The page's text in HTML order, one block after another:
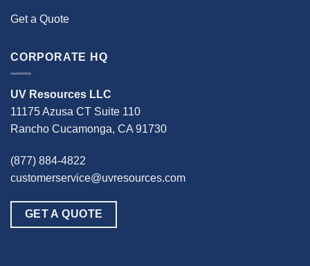
Get a Quote
CORPORATE HQ
UV Resources LLC
11175 Azusa CT Suite 110
Rancho Cucamonga, CA 91730
(877) 884-4822
customerservice@uvresources.com
GET A QUOTE